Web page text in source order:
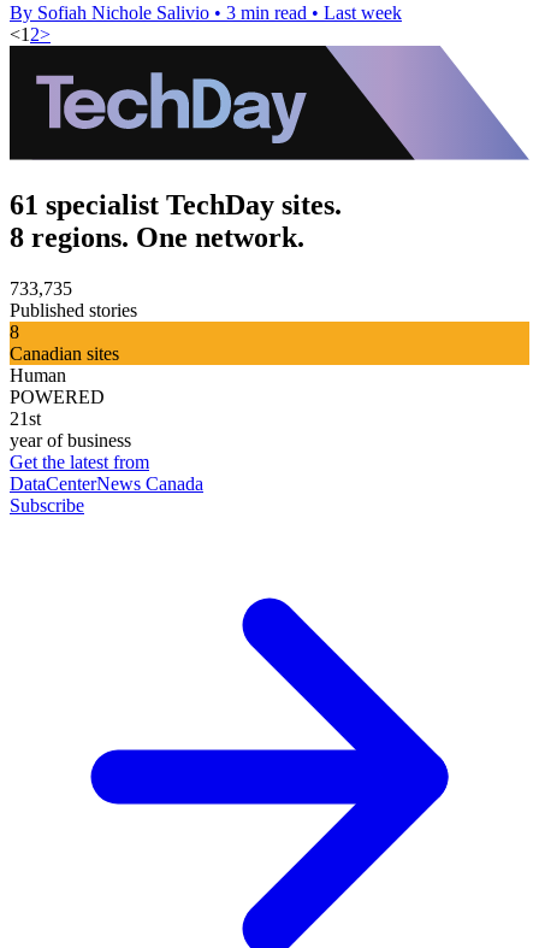
By Sofiah Nichole Salivio • 3 min read • Last week
<1 2>
61 specialist TechDay sites.
8 regions. One network.
733,735
Published stories
8
Canadian sites
Human
POWERED
21st
year of business
Get the latest from
DataCenterNews Canada
Subscribe